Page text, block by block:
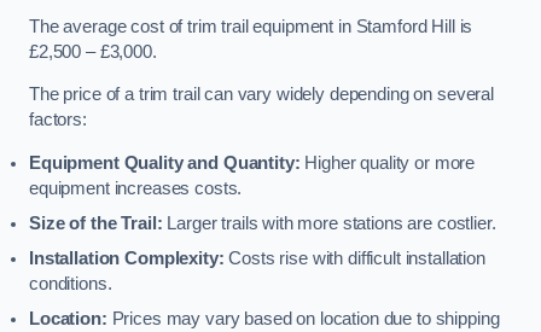
The average cost of trim trail equipment in Stamford Hill is
£2,500 – £3,000.
The price of a trim trail can vary widely depending on several
factors:
Equipment Quality and Quantity: Higher quality or more
equipment increases costs.
Size of the Trail: Larger trails with more stations are costlier.
Installation Complexity: Costs rise with difficult installation
conditions.
Location: Prices may vary based on location due to shipping